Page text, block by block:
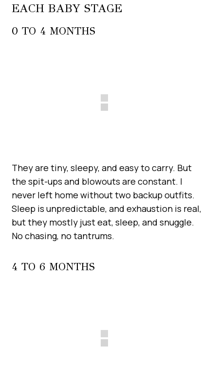
EACH BABY STAGE
0 TO 4 MONTHS
They are tiny, sleepy, and easy to carry. But
the spit-ups and blowouts are constant. I
never left home without two backup outfits.
Sleep is unpredictable, and exhaustion is real,
but they mostly just eat, sleep, and snuggle.
No chasing, no tantrums.
4 TO 6 MONTHS